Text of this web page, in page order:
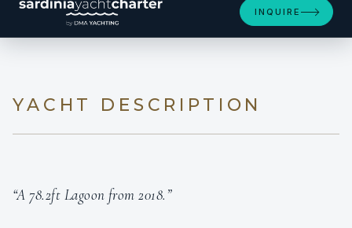
INQUIRE
YACHT DESCRIPTION
“A 78.2ft Lagoon from 2018.”